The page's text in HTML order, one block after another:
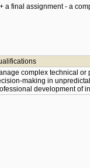
a final assignment - a
complex technical
making in
development of